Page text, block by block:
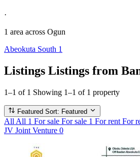
·
1 area across Ogun
Abeokuta South 1
Listings Listings from
1–1 of 1 Showing 1–1 of 1 property
Featured Sort: Featured
All All 1 For sale For sale 1 For rent For
JV Joint Venture 0